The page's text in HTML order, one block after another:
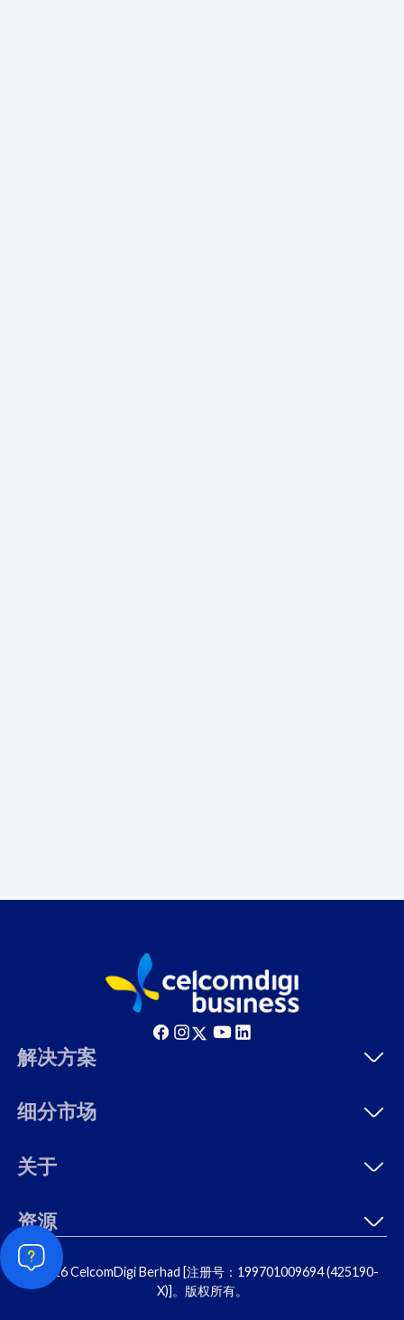
解决方案
细分市场
关于
资源
© 2026 CelcomDigi Berhad [注册号：199701009694 (425190-
X)]。版权所有。